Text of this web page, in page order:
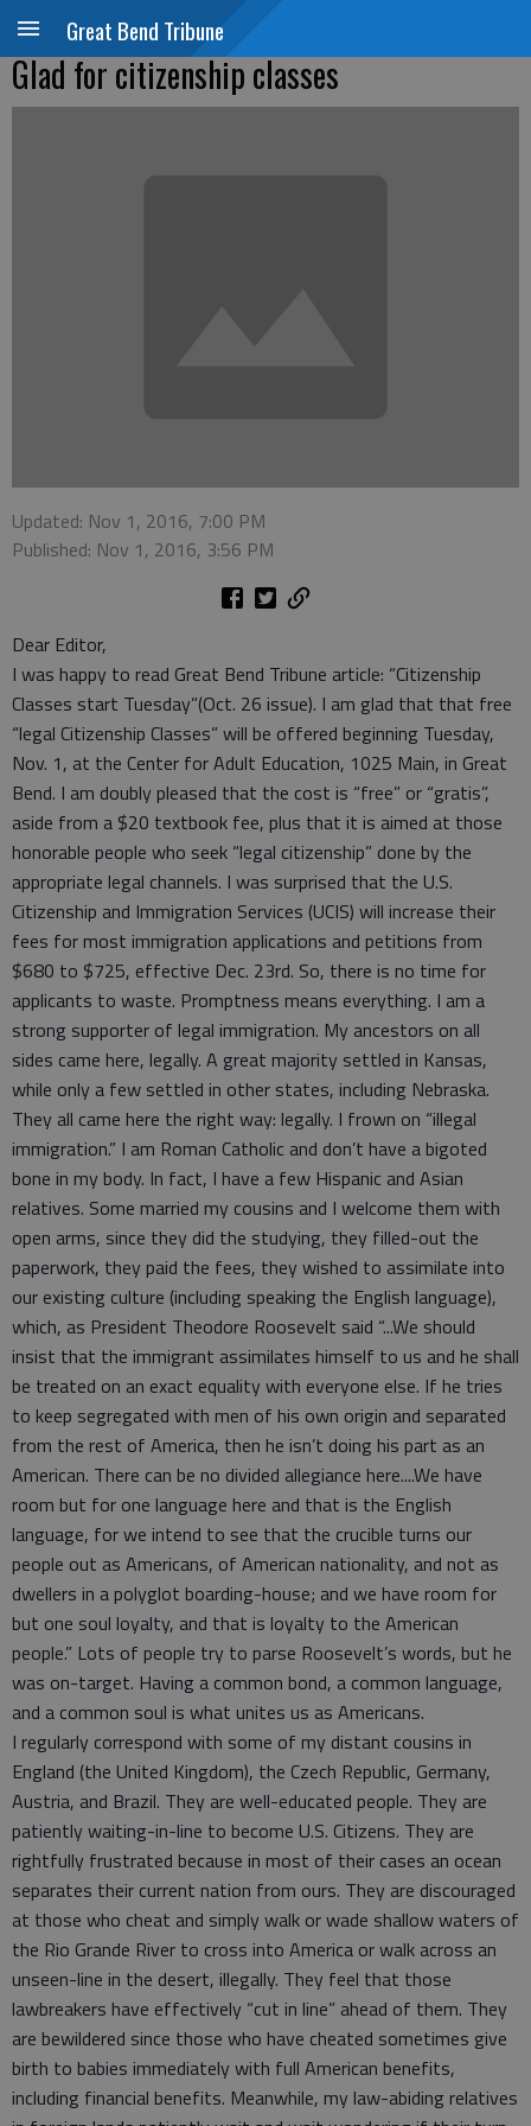
Great Bend Tribune
Glad for citizenship classes
Updated: Nov 1, 2016, 7:00 PM
Published: Nov 1, 2016, 3:56 PM
Dear Editor,
I was happy to read Great Bend Tribune article: “Citizenship
Classes start Tuesday”(Oct. 26 issue). I am glad that that free
“legal Citizenship Classes” will be offered beginning Tuesday,
Nov. 1, at the Center for Adult Education, 1025 Main, in Great
Bend. I am doubly pleased that the cost is “free” or “gratis”,
aside from a $20 textbook fee, plus that it is aimed at those
honorable people who seek “legal citizenship” done by the
appropriate legal channels. I was surprised that the U.S.
Citizenship and Immigration Services (UCIS) will increase their
fees for most immigration applications and petitions from
$680 to $725, effective Dec. 23rd. So, there is no time for
applicants to waste. Promptness means everything. I am a
strong supporter of legal immigration. My ancestors on all
sides came here, legally. A great majority settled in Kansas,
while only a few settled in other states, including Nebraska.
They all came here the right way: legally. I frown on “illegal
immigration.” I am Roman Catholic and don’t have a bigoted
bone in my body. In fact, I have a few Hispanic and Asian
relatives. Some married my cousins and I welcome them with
open arms, since they did the studying, they filled-out the
paperwork, they paid the fees, they wished to assimilate into
our existing culture (including speaking the English language),
which, as President Theodore Roosevelt said “...We should
insist that the immigrant assimilates himself to us and he shall
be treated on an exact equality with everyone else. If he tries
to keep segregated with men of his own origin and separated
from the rest of America, then he isn’t doing his part as an
American. There can be no divided allegiance here....We have
room but for one language here and that is the English
language, for we intend to see that the crucible turns our
people out as Americans, of American nationality, and not as
dwellers in a polyglot boarding-house; and we have room for
but one soul loyalty, and that is loyalty to the American
people.” Lots of people try to parse Roosevelt’s words, but he
was on-target. Having a common bond, a common language,
and a common soul is what unites us as Americans.
I regularly correspond with some of my distant cousins in
England (the United Kingdom), the Czech Republic, Germany,
Austria, and Brazil. They are well-educated people. They are
patiently waiting-in-line to become U.S. Citizens. They are
rightfully frustrated because in most of their cases an ocean
separates their current nation from ours. They are discouraged
at those who cheat and simply walk or wade shallow waters of
the Rio Grande River to cross into America or walk across an
unseen-line in the desert, illegally. They feel that those
lawbreakers have effectively “cut in line” ahead of them. They
are bewildered since those who have cheated sometimes give
birth to babies immediately with full American benefits,
including financial benefits. Meanwhile, my law-abiding relatives